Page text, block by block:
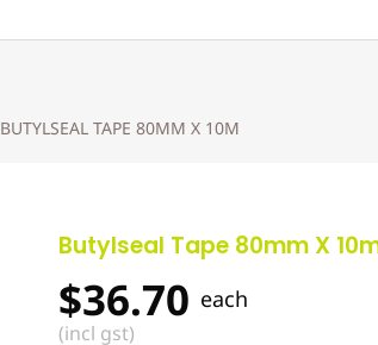
BUTYLSEAL TAPE 80MM X 10M
Butylseal Tape 80mm X
$36.70 each
(incl gst)